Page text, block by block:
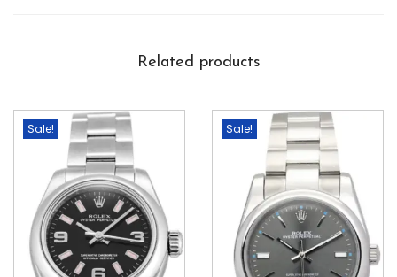
Related products
Sale! Sale!